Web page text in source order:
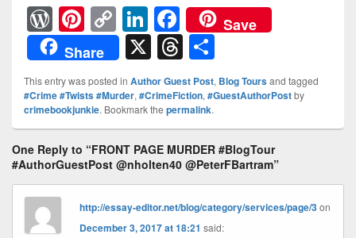
W
or
d
Pr
e
ss
Pi
nt
er
e
st
C
o
p
y
Li
n
k
Li
n
k
e
dI
n
F
a
c
e
b
o
o
k
Save
Share
X T
hr
e
a
d
s
h
ar
e
This entry was posted in Author Guest Post, Blog Toursand tagged
#Crime #Twists #Murder, #CrimeFiction, #GuestAuthorPostby
crimebookjunkie. Bookmark the permalink.
One Reply to “FRONT PAGE MURDER #BlogTour
#AuthorGuestPost @nholten40 @PeterFBartram”
http://essay-editor.net/blog/category/services/page/3on
December 3, 2017 at 18:21 said: